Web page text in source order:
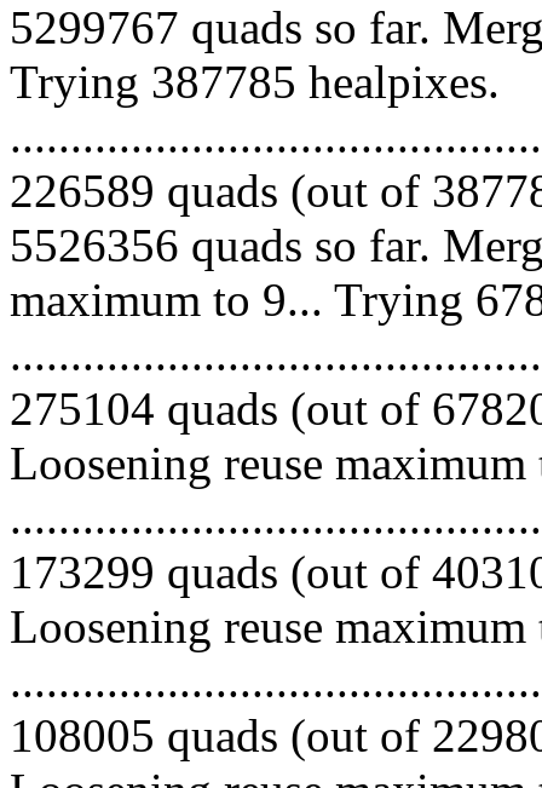
5299767 quads so far.
Trying 387785 healpixes.
226589 quads (out of
5526356 quads so far.
maximum to 9... Trying
275104 quads (out of
Loosening reuse
173299 quads (out of
Loosening reuse
108005 quads (out of